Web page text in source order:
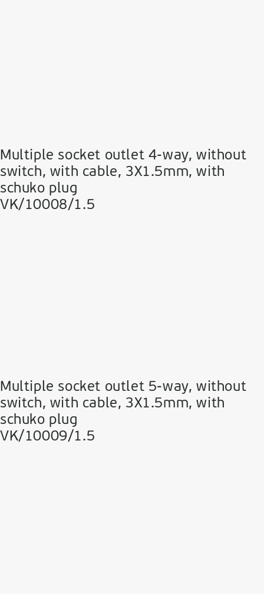
Multiple socket outlet 4-way, without
switch, with cable, 3Χ1.5mm, with
schuko plug
VK/10008/1.5
Multiple socket outlet 5-way, without
switch, with cable, 3Χ1.5mm, with
schuko plug
VK/10009/1.5